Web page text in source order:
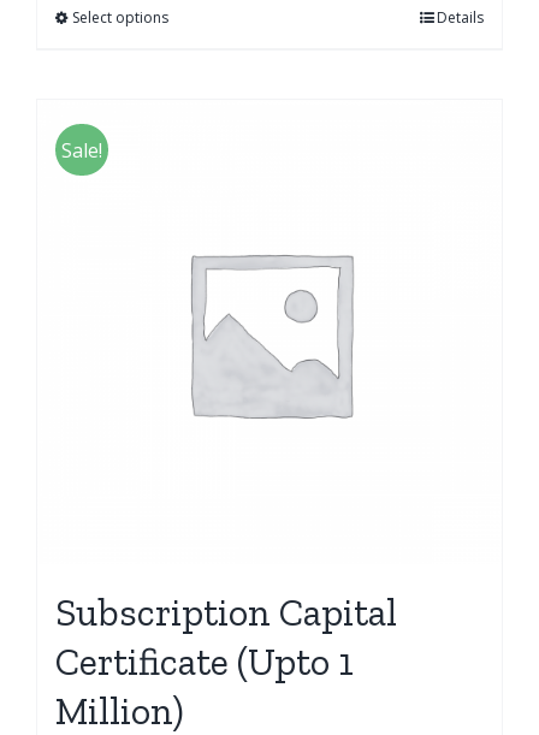
Select options Details
Sale!
Subscription Capital
Certificate (Upto 1
Million)